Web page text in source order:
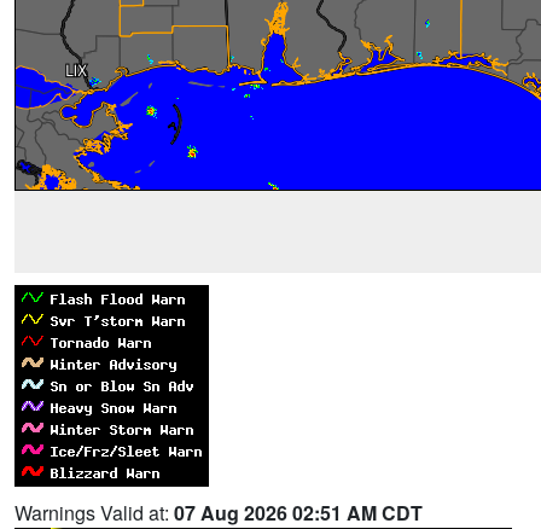
Warnings Valid at: 07 Aug 2026 02:51 AM CDT